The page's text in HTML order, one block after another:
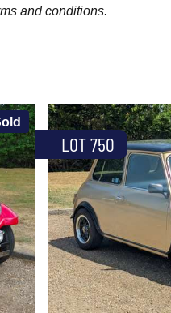
and conditions.
LOT 750